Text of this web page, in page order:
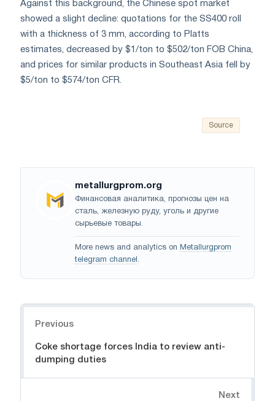
Against this background, the Chinese spot market
showed a slight decline: quotations for the SS400 roll
with a thickness of 3 mm, according to Platts
estimates, decreased by $1/ton to $502/ton FOB China,
and prices for similar products in Southeast Asia fell by
$5/ton to $574/ton CFR.
Source
metallurgprom.org
Финансовая аналитика, прогнозы цен на
сталь, железную руду, уголь и другие
сырьевые товары.
More news and analytics on Metallurgprom
telegram channel .
Previous
Coke shortage forces India to review anti-
dumping duties
Next